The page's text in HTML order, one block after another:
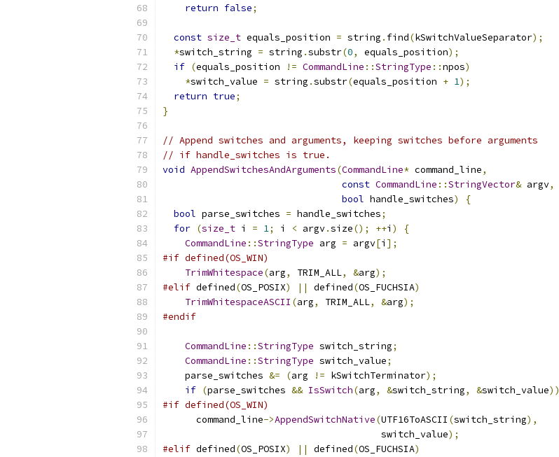
return false;
const size_t equals_position = string . find(kSwitchValueSeparator);
*switch_string = string .substr(0, equals_position);
if (equals_position != CommandLine ::StringType ::npos)
*switch_value = string .substr(equals_position + 1);
return true;
}
// Append switches and arguments, keeping switches before arguments
// if handle_switches is true.
void AppendSwitchesAndArguments(CommandLine* command_line,
const CommandLine ::StringVector& argv,
bool handle_switches)
{
bool parse_switches = handle_switches;
for (size_t i = 1; i < argv.size(); ++i )
{
CommandLine ::StringType arg = argv[i ];
#if defined(OS_WIN)
TrimWhitespace(arg, TRIM_ALL, &arg);
#elif defined(OS_POSIX) || defined(OS_FUCHSIA)
TrimWhitespaceASCII (arg, TRIM_ALL, &arg);
#endif
CommandLine ::StringType switch_string;
CommandLine ::StringType switch_value;
    parse_switches
&= (arg != kSwitchTerminator);
if (parse_switches && IsSwitch(arg, &switch_string, &switch_value))
#if defined(OS_WIN)
      command_line
->AppendSwitchNative(UTF16ToASCII (switch_string),
                                       switch_value
);
#elif defined(OS_POSIX) || defined(OS_FUCHSIA)